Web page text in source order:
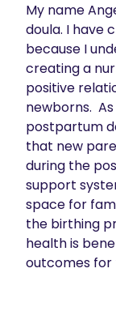
My name
doula. I have
because I
creating a
positive
newborns.
postpartum
that new
during the
support
space for
the birthing
health is
outcomes for